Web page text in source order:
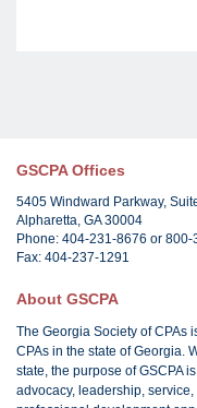
GSCPA Offices
5405 Windward Parkway,
Alpharetta, GA 30004
Phone: 404-231-8676 or
Fax: 404-237-1291
About GSCPA
The Georgia Society of CPAs
CPAs in the state of Georgia.
state, the purpose of GSCPA
advocacy, leadership,